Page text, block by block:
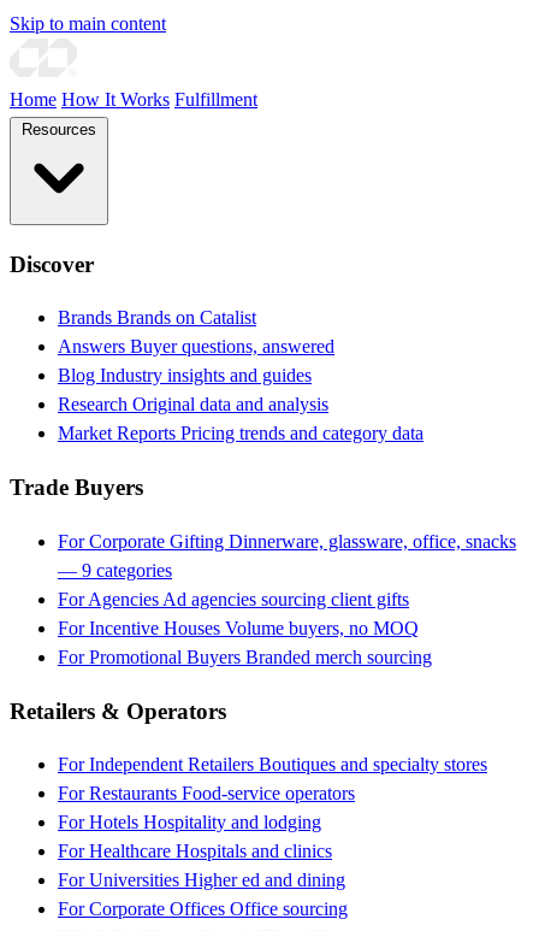
Skip to main content
Home How It Works Fulfillment
Discover
Brands Brands on Catalist
Answers Buyer questions, answered
Blog Industry insights and guides
Research Original data and analysis
Market Reports Pricing trends and category data
Trade Buyers
For Corporate Gifting Dinnerware, glassware, office, snacks
— 9 categories
For Agencies Ad agencies sourcing client gifts
For Incentive Houses Volume buyers, no MOQ
For Promotional Buyers Branded merch sourcing
Retailers & Operators
For Independent Retailers Boutiques and specialty stores
For Restaurants Food-service operators
For Hotels Hospitality and lodging
For Healthcare Hospitals and clinics
For Universities Higher ed and dining
For Corporate Offices Office sourcing